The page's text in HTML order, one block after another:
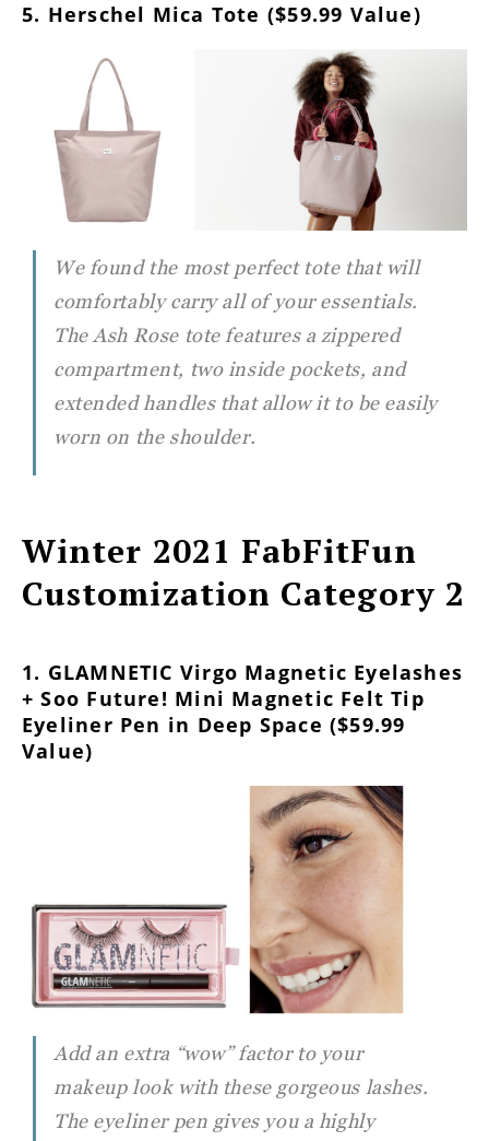
5. Herschel Mica Tote ($59.99 Value)
We found the most perfect tote that will
comfortably carry all of your essentials.
The Ash Rose tote features a zippered
compartment, two inside pockets, and
extended handles that allow it to be easily
worn on the shoulder.
Winter 2021 FabFitFun
Customization Category 2
1. GLAMNETIC Virgo Magnetic Eyelashes
+ Soo Future! Mini Magnetic Felt Tip
Eyeliner Pen in Deep Space ($59.99
Value)
Add an extra “wow” factor to your
makeup look with these gorgeous lashes.
The eyeliner pen gives you a highly